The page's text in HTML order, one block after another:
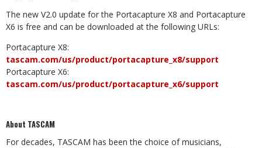
The new V2.0 update for the Portacapture X8 and Portacapture
X6 is free and can be downloaded at the following URLs:
Portacapture X8:
tascam.com/us/product/portacapture_x8/support
Portacapture X6:
tascam.com/us/product/portacapture_x6/support
About TASCAM
For decades, TASCAM has been the choice of musicians,